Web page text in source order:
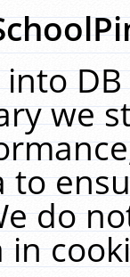
we
to
do